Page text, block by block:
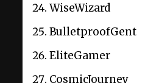
WiseWizard
BulletproofGent
EliteGamer
CosmicJourney